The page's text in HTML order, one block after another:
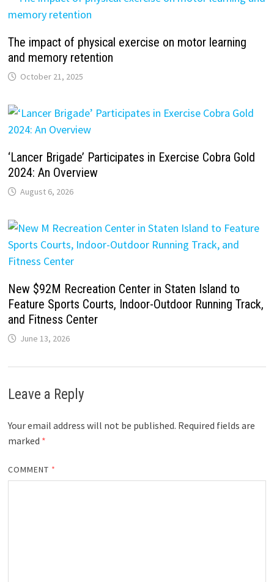
The impact of physical exercise on motor learning
and memory retention
October 21, 2025
‘Lancer Brigade’ Participates in Exercise Cobra Gold
2024: An Overview
August 6, 2026
New $92M Recreation Center in Staten Island to
Feature Sports Courts, Indoor-Outdoor Running Track,
and Fitness Center
June 13, 2026
Leave a Reply
Your email address will not be published. Required fields are
marked *
COMMENT *